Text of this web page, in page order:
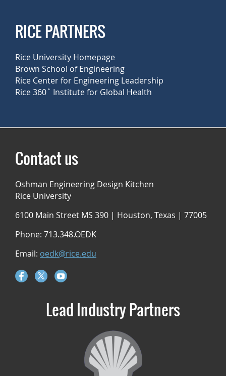
RICE PARTNERS
Rice University Homepage
Brown School of Engineering
Rice Center for Engineering Leadership
Rice 360˚ Institute for Global Health
Contact us
Oshman Engineering Design Kitchen
Rice University
6100 Main Street MS 390 | Houston, Texas | 77005
Phone: 713.348.OEDK
Email: oedk@rice.edu
Lead Industry Partners